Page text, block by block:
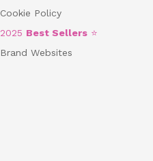
Cookie Policy
2025 Best Sellers ⭐
Brand Websites